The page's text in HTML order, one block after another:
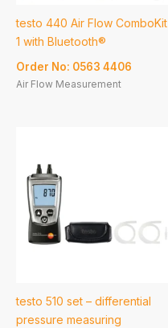
testo 440 Air Flow ComboKit
1 with Bluetooth®
Order No: 0563 4406
Air Flow Measurement
testo 510 set – differential
pressure measuring